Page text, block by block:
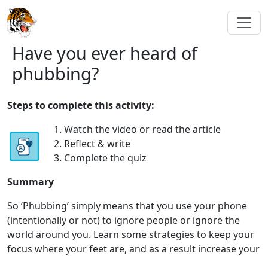
Have you ever heard of
phubbing?
Steps to complete this activity:
1. Watch the video or read the article
2. Reflect & write
3. Complete the quiz
Summary
So ‘Phubbing’ simply means that you use your phone
(intentionally or not) to ignore people or ignore the
world around you. Learn some strategies to keep your
focus where your feet are, and as a result increase your